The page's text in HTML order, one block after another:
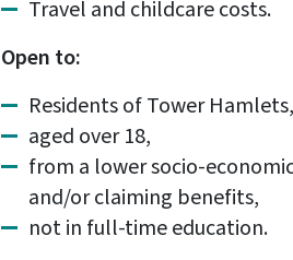
Travel and childcare costs.
Open to:
Residents of Tower Hamlets,
aged over 18,
from a lower socio-
and/or claiming benefits,
not in full-time education.